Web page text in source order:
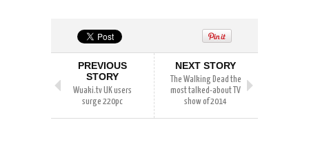
PREVIOUS
STORY
Wuaki.tv UK users
surge 220pc
NEXT STORY
The Walking Dead the
most talked-about TV
show of 2014